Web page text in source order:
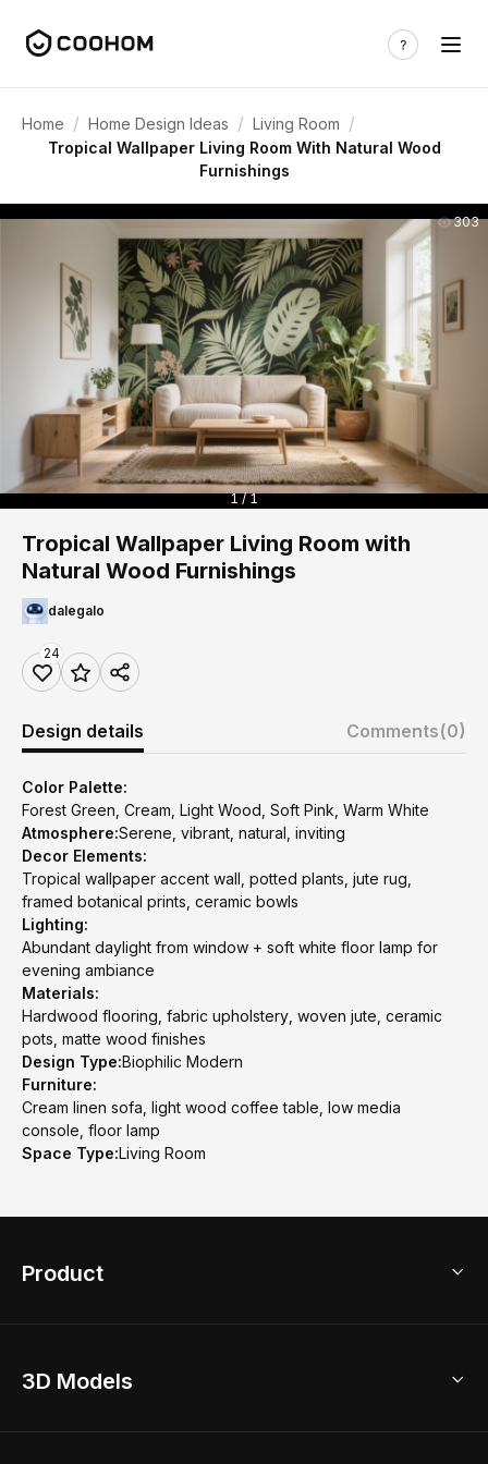
Home / Home Design Ideas / Living Room /
Tropical Wallpaper Living Room With Natural Wood
Furnishings
303
1 / 1
Tropical Wallpaper Living Room with
Natural Wood Furnishings
dalegalo
24
Design details Comments(0)
Color Palette:
Forest Green, Cream, Light Wood, Soft Pink, Warm White
Atmosphere:Serene, vibrant, natural, inviting
Decor Elements:
Tropical wallpaper accent wall, potted plants, jute rug,
framed botanical prints, ceramic bowls
Lighting:
Abundant daylight from window + soft white floor lamp for
evening ambiance
Materials:
Hardwood flooring, fabric upholstery, woven jute, ceramic
pots, matte wood finishes
Design Type:Biophilic Modern
Furniture:
Cream linen sofa, light wood coffee table, low media
console, floor lamp
Space Type:Living Room
Product
Home Remodel
3D Models